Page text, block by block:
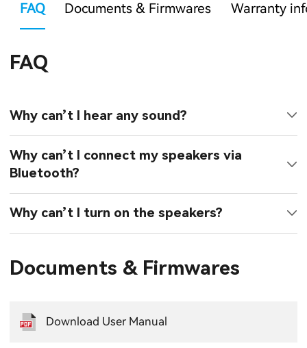
FAQ Documents & Firmwares Warranty
FAQ
Why can’t I hear any sound?
Why can’t I connect my speakers via
Bluetooth?
Why can’t I turn on the speakers?
Documents & Firmwares
Download User Manual